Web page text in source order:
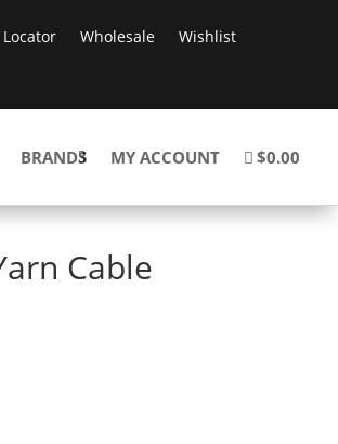
Wholesale
Wishlist
BRANDS MY ACCOUNT $0.00
Cable